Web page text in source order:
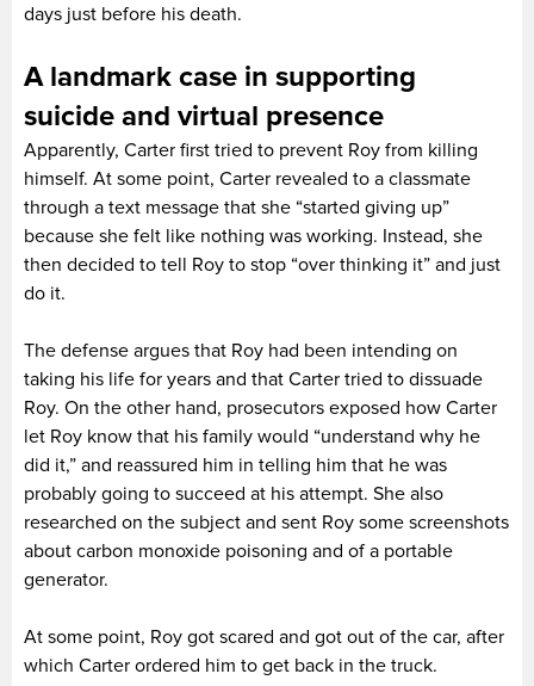
days just before his death.
A landmark case in supporting
suicide and virtual presence
Apparently, Carter first tried to prevent Roy from killing
himself. At some point, Carter revealed to a classmate
through a text message that she “started giving up”
because she felt like nothing was working. Instead, she
then decided to tell Roy to stop “over thinking it” and just
do it.
The defense argues that Roy had been intending on
taking his life for years and that Carter tried to dissuade
Roy. On the other hand, prosecutors exposed how Carter
let Roy know that his family would “understand why he
did it,” and reassured him in telling him that he was
probably going to succeed at his attempt. She also
researched on the subject and sent Roy some screenshots
about carbon monoxide poisoning and of a portable
generator.
At some point, Roy got scared and got out of the car, after
which Carter ordered him to get back in the truck.